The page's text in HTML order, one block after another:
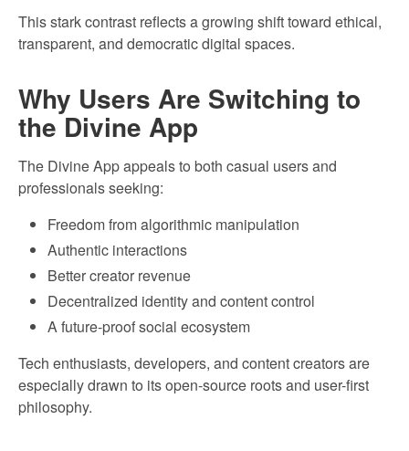
This stark contrast reflects a growing shift toward ethical,
transparent, and democratic digital spaces.
Why Users Are Switching to
the Divine App
The Divine App appeals to both casual users and
professionals seeking:
Freedom from algorithmic manipulation
Authentic interactions
Better creator revenue
Decentralized identity and content control
A future-proof social ecosystem
Tech enthusiasts, developers, and content creators are
especially drawn to its open-source roots and user-first
philosophy.